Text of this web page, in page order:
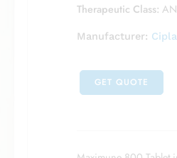
Therapeutic Class:
Manufacturer:
GET QUOTE